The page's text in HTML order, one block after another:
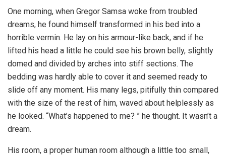
One morning, when Gregor Samsa woke from troubled
dreams, he found himself transformed in his bed into a
horrible vermin. He lay on his armour-like back, and if he
lifted his head a little he could see his brown belly, slightly
domed and divided by arches into stiff sections. The
bedding was hardly able to cover it and seemed ready to
slide off any moment. His many legs, pitifully thin compared
with the size of the rest of him, waved about helplessly as
he looked. “What’s happened to me? ” he thought. It wasn’t a
dream.
His room, a proper human room although a little too small,